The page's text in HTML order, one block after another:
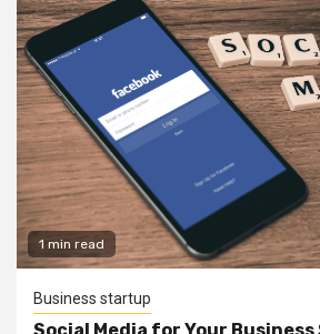
1 min read
Business startup